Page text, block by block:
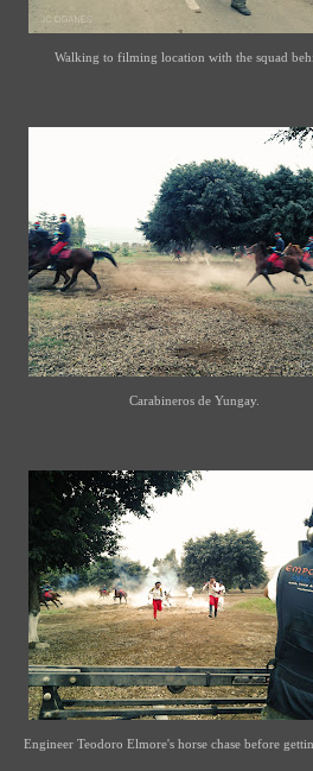
Walking to filming location with the squad
Carabineros de Yungay.
Engineer Teodoro Elmore's horse chase before